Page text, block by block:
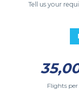
Tell us your
Flights per